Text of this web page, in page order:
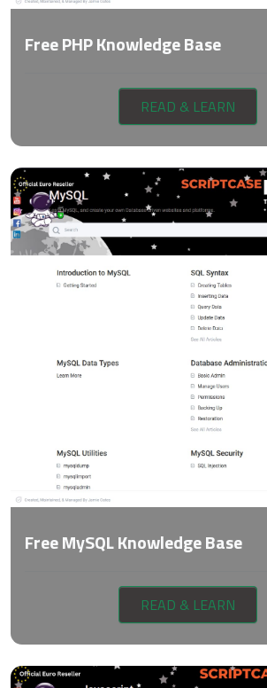
Free PHP Knowledge Base
READ & LEARN
Free MySQL Knowledge Base
READ & LEARN